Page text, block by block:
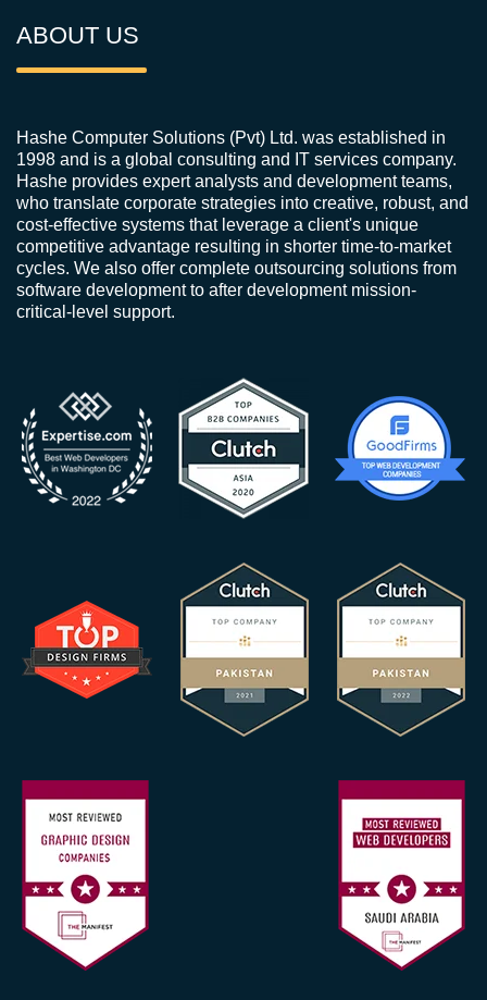
ABOUT US
Hashe Computer Solutions (Pvt) Ltd. was established in
1998 and is a global consulting and IT services company.
Hashe provides expert analysts and development teams,
who translate corporate strategies into creative, robust, and
cost-effective systems that leverage a client's unique
competitive advantage resulting in shorter time-to-market
cycles. We also offer complete outsourcing solutions from
software development to after development mission-
critical-level support.